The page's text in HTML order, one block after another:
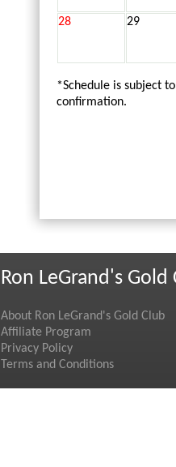
28 29
*Schedule is subject
confirmation.
Ron LeGrand's Gold
About Ron LeGrand's Gold Club
Affiliate Program
Privacy Policy
Terms and Conditions